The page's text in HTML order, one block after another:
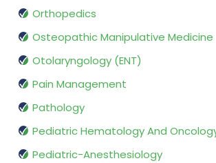
Orthopedics
Osteopathic Manipulative Medicine
Otolaryngology (ENT)
Pain Management
Pathology
Pediatric Hematology And
Pediatric-Anesthesiology